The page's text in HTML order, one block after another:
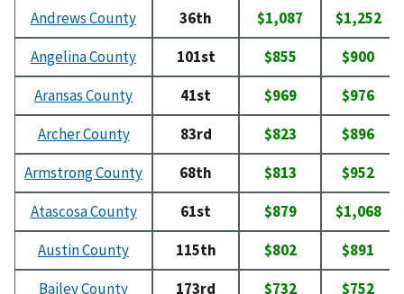
Andrews County 36th $1,087
$1,252
Angelina County
101st $855
$900
Aransas County
41st $969
$976
Archer County
83rd $823
$896
Armstrong County
68th $813
$952
Atascosa County
61st $879
$1,068
Austin County
115th $802
$891
Bailey County
173rd $732
$752